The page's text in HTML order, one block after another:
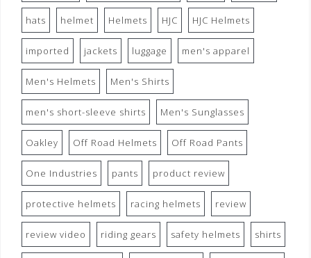
hats helmet Helmets HJC HJC Helmets
imported jackets luggage men's apparel
Men's Helmets Men's Shirts
men's short-sleeve shirts Men's Sunglasses
Oakley Off Road Helmets Off Road Pants
One Industries pants product review
protective helmets racing helmets review
review video riding gears safety helmets shirts